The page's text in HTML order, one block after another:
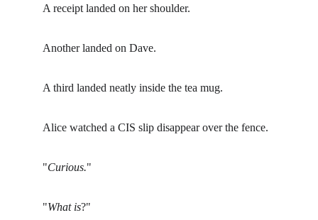
A receipt landed on her shoulder.
Another landed on Dave.
A third landed neatly inside the tea mug.
Alice watched a CIS slip disappear over the fence.
"Curious."
"What is?"